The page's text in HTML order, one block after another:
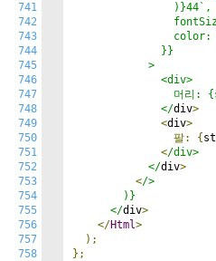
741
742
743
744
745
746
747
748
749
750
751
752
753
754
755
756
757
758
                )}44`,
              }}
            >
              <div>
머리:
              </
div>
<div>
팔:
{
</div>
            </
div>
</>
        )}
      </
div>
</Html>
);
};